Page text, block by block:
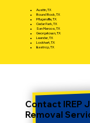
Austin, TX
Round Rock, TX
Pflugerville, TX
Cedar Park, TX
San Marcos, TX
Georgetown, TX
Leander, TX
Lockhart, TX
Bastrop, TX
Contact IREP
Removal